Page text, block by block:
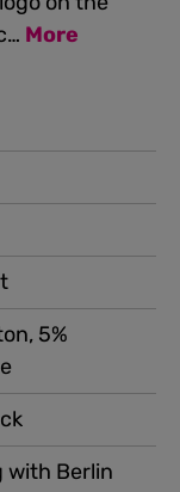
More
5%
with Berlin